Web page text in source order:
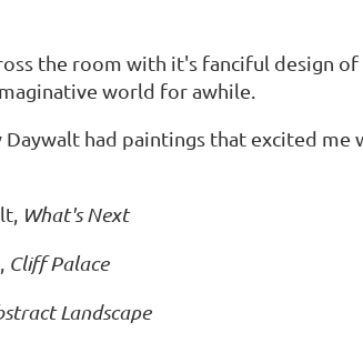
the room with it's fanciful design
world for awhile.
Daywalt had paintings that excited
What's Next
Cliff Palace
Landscape